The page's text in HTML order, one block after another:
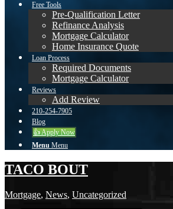
Free Tools
Pre-Qualification Letter
Refinance Analysis
Mortgage Calculator
Home Insurance Quote
Loan Process
Required Documents
Mortgage Calculator
Reviews
Add Review
210-254-7905
Blog
👍 Apply Now
Menu Menu
TACO BOUT
Mortgage, News, Uncategorized